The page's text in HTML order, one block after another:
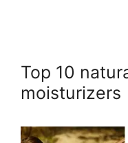
Top 10
moisturizers